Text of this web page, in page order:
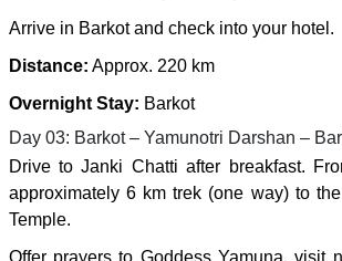
Arrive in Barkot and check into your hotel.
Distance: Approx. 220 km
Overnight Stay: Barkot
Day 03: Barkot – Yamunotri Darshan –
Drive to Janki Chatti after breakfast.
approximately 6 km trek (one way) to
Temple.
Offer prayers to Goddess Yamuna, visit